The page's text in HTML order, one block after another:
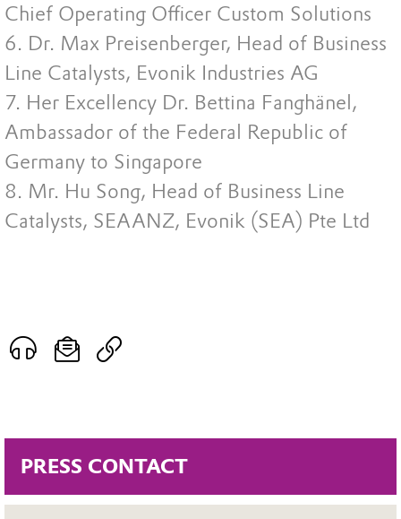
PRESS CONTACT
Chief Operating Officer Custom Solutions
6. Dr. Max Preisenberger, Head of Business
Line Catalysts, Evonik Industries AG
7. Her Excellency Dr. Bettina Fanghänel,
Ambassador of the Federal Republic of
Germany to Singapore
8. Mr. Hu Song, Head of Business Line
Catalysts, SEAANZ, Evonik (SEA) Pte Ltd